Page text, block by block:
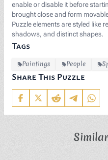
enable or disable it before
brought close and form
Puzzle elements are styled like
shadows, and distinct shapes.
Tags
Paintings People
Share This Puzzle